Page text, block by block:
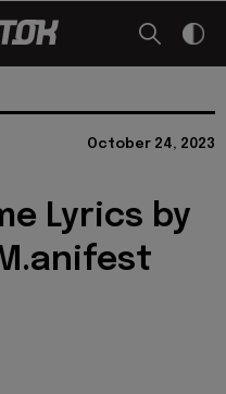
October 24, 2023
Lyrics by